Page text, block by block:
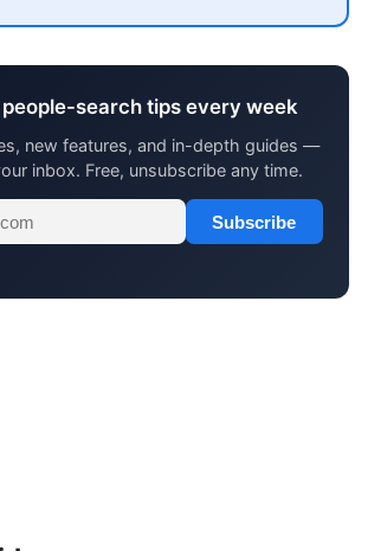
search tips every week
new features, and in-depth guides —
inbox. Free, unsubscribe any time.
Subscribe